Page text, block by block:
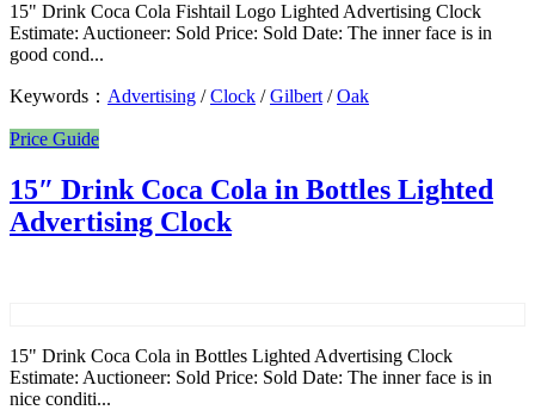
15" Drink Coca Cola Fishtail Logo Lighted Advertising Clock
Estimate: Auctioneer: Sold Price: Sold Date: The inner face is in
good cond...
Keywords： Advertising /Clock /Gilbert /Oak
Price Guide
15″ Drink Coca Cola in Bottles Lighted
Advertising Clock
15" Drink Coca Cola in Bottles Lighted Advertising Clock
Estimate: Auctioneer: Sold Price: Sold Date: The inner face is in
nice conditi...